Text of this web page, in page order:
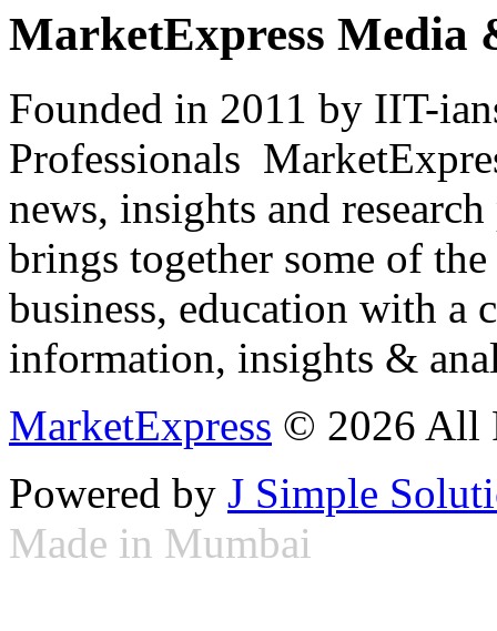
MarketExpress Media
Founded in 2011 by IIT-
Professionals
news, insights and
brings together some of
business, education with
information, insights &
MarketExpress © 2026 All
Powered by J Simple
Made in Mumbai